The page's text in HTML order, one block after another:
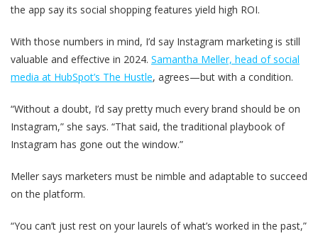
the app say its social shopping features yield high ROI.
With those numbers in mind, I’d say Instagram marketing is still
valuable and effective in 2024. Samantha Meller, head of social
media at HubSpot’s The Hustle, agrees—but with a condition.
“Without a doubt, I’d say pretty much every brand should be on
Instagram,” she says. “That said, the traditional playbook of
Instagram has gone out the window.”
Meller says marketers must be nimble and adaptable to succeed
on the platform.
“You can’t just rest on your laurels of what’s worked in the past,”